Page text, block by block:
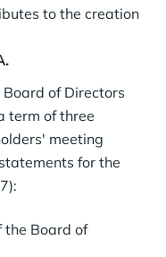
to the creation
of Directors
term of three
meeting
for the
the Board of